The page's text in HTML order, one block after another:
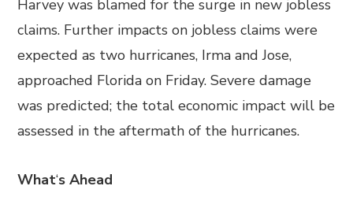
Harvey was blamed for the surge in new jobless
claims. Further impacts on jobless claims were
expected as two hurricanes, Irma and Jose,
approached Florida on Friday. Severe damage
was predicted; the total economic impact will be
assessed in the aftermath of the hurricanes.
What‘s Ahead